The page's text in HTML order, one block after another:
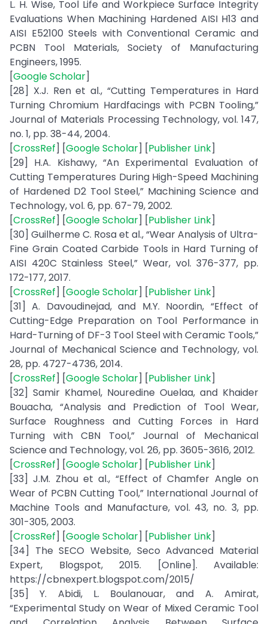
L. H. Wise, Tool Life and Workpiece Surface Integrity
Evaluations When Machining Hardened AISI H13 and
AISI E52100 Steels with Conventional Ceramic and
PCBN Tool Materials, Society of Manufacturing
Engineers, 1995.
[Google Scholar]
[28] X.J. Ren et al., “Cutting Temperatures in Hard
Turning Chromium Hardfacings with PCBN Tooling,”
Journal of Materials Processing Technology, vol. 147,
no. 1, pp. 38-44, 2004.
[CrossRef] [Google Scholar] [Publisher Link]
[29] H.A. Kishawy, “An Experimental Evaluation of
Cutting Temperatures During High-Speed Machining
of Hardened D2 Tool Steel,” Machining Science and
Technology, vol. 6, pp. 67-79, 2002.
[CrossRef] [Google Scholar] [Publisher Link]
[30] Guilherme C. Rosa et al., “Wear Analysis of Ultra-
Fine Grain Coated Carbide Tools in Hard Turning of
AISI 420C Stainless Steel,” Wear, vol. 376-377, pp.
172-177, 2017.
[CrossRef] [Google Scholar] [Publisher Link]
[31] A. Davoudinejad, and M.Y. Noordin, “Effect of
Cutting-Edge Preparation on Tool Performance in
Hard-Turning of DF-3 Tool Steel with Ceramic Tools,”
Journal of Mechanical Science and Technology, vol.
28, pp. 4727-4736, 2014.
[CrossRef] [Google Scholar] [Publisher Link]
[32] Samir Khamel, Nouredine Ouelaa, and Khaider
Bouacha, “Analysis and Prediction of Tool Wear,
Surface Roughness and Cutting Forces in Hard
Turning with CBN Tool,” Journal of Mechanical
Science and Technology, vol. 26, pp. 3605-3616, 2012.
[CrossRef] [Google Scholar] [Publisher Link]
[33] J.M. Zhou et al., “Effect of Chamfer Angle on
Wear of PCBN Cutting Tool,” International Journal of
Machine Tools and Manufacture, vol. 43, no. 3, pp.
301-305, 2003.
[CrossRef] [Google Scholar] [Publisher Link]
[34] The SECO Website, Seco Advanced Material
Expert, Blogspot, 2015. [Online]. Available:
https://cbnexpert.blogspot.com/2015/
[35] Y. Abidi, L. Boulanouar, and A. Amirat,
“Experimental Study on Wear of Mixed Ceramic Tool